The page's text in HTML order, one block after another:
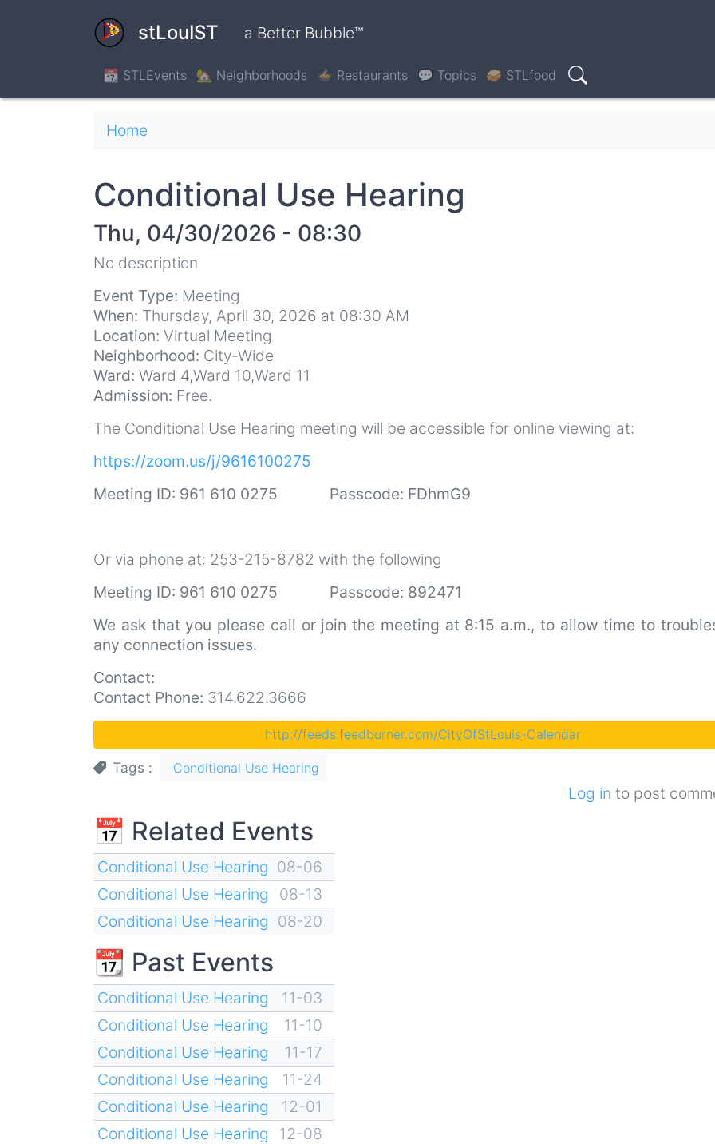
stLouIST a Better Bubble™
📆 STLEvents 🏡 Neighborhoods 🍲 Restaurants 💬 Topics 🥪 STLfood
Search
Breadcrumb
Home
Conditional Use Hearing
Thu, 04/30/2026 - 08:30
No description
Event Type: Meeting
When: Thursday, April 30, 2026 at 08:30 AM
Location: Virtual Meeting
Neighborhood: City-Wide
Ward: Ward 4,Ward 10,Ward 11
Admission: Free.
The Conditional Use Hearing meeting will be accessible for online viewing at:
https://zoom.us/j/9616100275
Meeting ID: 961 610 0275 Passcode: FDhmG9
Or via phone at: 253-215-8782 with the following
Meeting ID: 961 610 0275 Passcode: 892471
We ask that you please call or join the meeting at 8:15 a.m., to allow time to
any connection issues.
Contact:
Contact Phone: 314.622.3666
http://feeds.feedburner.com/CityOfStLouis-Calendar
Tags Conditional Use Hearing
Log in to post
📅 Related Events
Conditional Use Hearing 08-06
Conditional Use Hearing
08-13
Conditional Use Hearing 08-20
📆 Past Events
Conditional Use Hearing
11-03
Conditional Use Hearing
11-10
Conditional Use Hearing
11-17
Conditional Use Hearing
11-24
Conditional Use Hearing
12-01
Conditional Use Hearing
12-08